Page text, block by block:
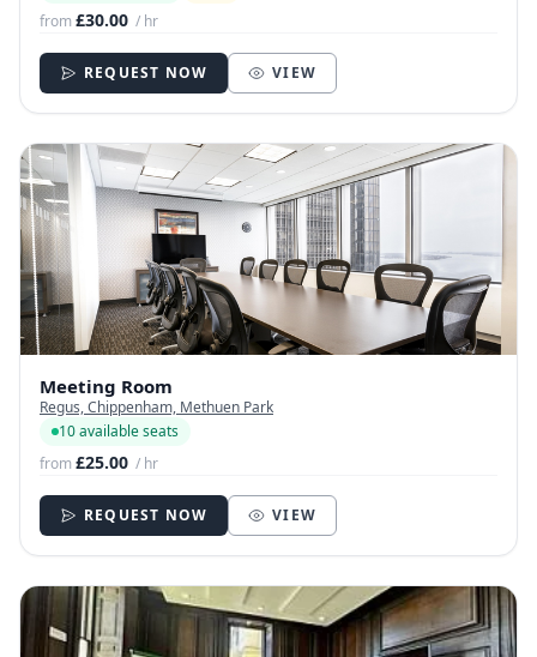
from£30.00 / hr
REQUEST NOW VIEW
Meeting Room
Regus, Chippenham, Methuen Park
10 available seats
from£25.00 / hr
REQUEST NOW VIEW